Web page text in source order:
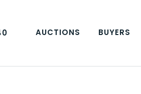
AUCTIONS BUYERS